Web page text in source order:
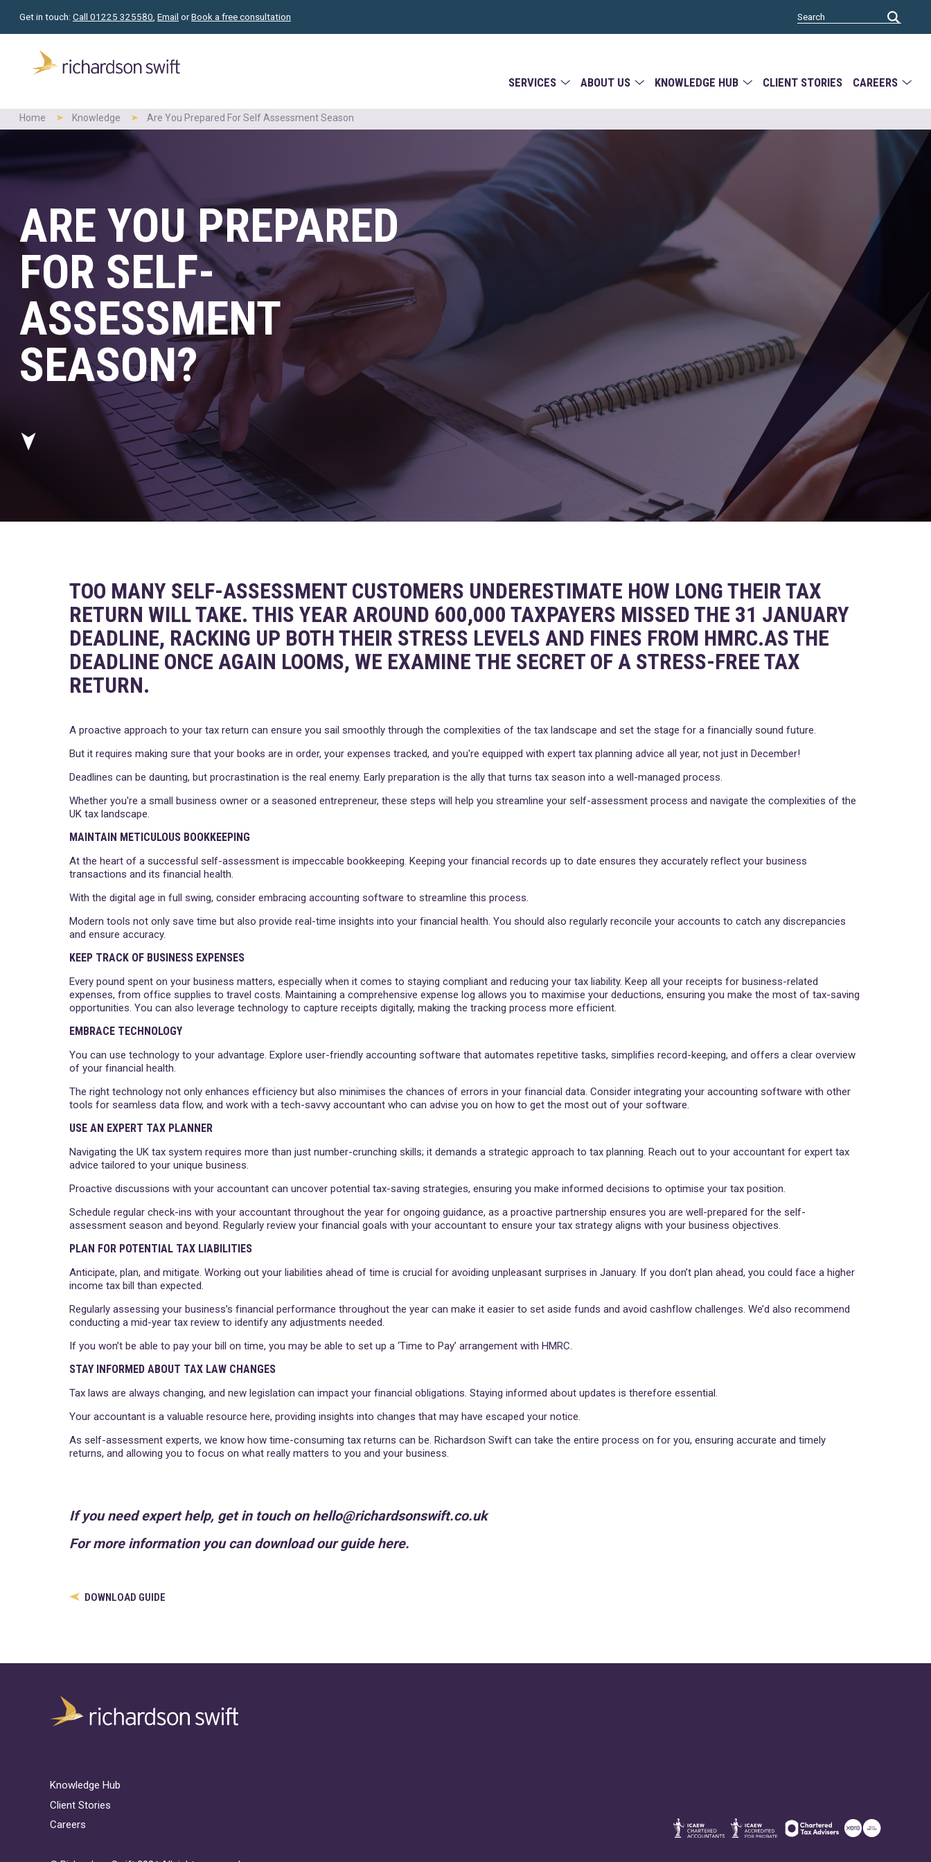
Get in touch:Call 01225 325580 ,Email orBook a free consultation
SERVICES ABOUT US KNOWLEDGE HUB CLIENT STORIES CAREERS
Home Knowledge Are You Prepared For Self Assessment Season
ARE YOU PREPARED
FOR SELF-
ASSESSMENT
SEASON?
TOO MANY SELF-ASSESSMENT CUSTOMERS UNDERESTIMATE HOW LONG THEIR TAX
RETURN WILL TAKE. THIS YEAR AROUND 600,000 TAXPAYERS MISSED THE 31 JANUARY
DEADLINE, RACKING UP BOTH THEIR STRESS LEVELS AND FINES FROM HMRC.AS THE
DEADLINE ONCE AGAIN LOOMS, WE EXAMINE THE SECRET OF A STRESS-FREE TAX
RETURN.
A proactive approach to your tax return can ensure you sail smoothly through the complexities of the tax landscape and set the stage for a financially sound future.
But it requires making sure that your books are in order, your expenses tracked, and you're equipped with expert tax planning advice all year, not just in December!
Deadlines can be daunting, but procrastination is the real enemy. Early preparation is the ally that turns tax season into a well-managed process.
Whether you're a small business owner or a seasoned entrepreneur, these steps will help you streamline your self-assessment process and navigate the complexities of the
UK tax landscape.
MAINTAIN METICULOUS BOOKKEEPING
At the heart of a successful self-assessment is impeccable bookkeeping. Keeping your financial records up to date ensures they accurately reflect your business
transactions and its financial health.
With the digital age in full swing, consider embracing accounting software to streamline this process.
Modern tools not only save time but also provide real-time insights into your financial health. You should also regularly reconcile your accounts to catch any discrepancies
and ensure accuracy.
KEEP TRACK OF BUSINESS EXPENSES
Every pound spent on your business matters, especially when it comes to staying compliant and reducing your tax liability. Keep all your receipts for business-related
expenses, from office supplies to travel costs. Maintaining a comprehensive expense log allows you to maximise your deductions, ensuring you make the most of tax-saving
opportunities. You can also leverage technology to capture receipts digitally, making the tracking process more efficient.
EMBRACE TECHNOLOGY
You can use technology to your advantage. Explore user-friendly accounting software that automates repetitive tasks, simplifies record-keeping, and offers a clear overview
of your financial health.
The right technology not only enhances efficiency but also minimises the chances of errors in your financial data. Consider integrating your accounting software with other
tools for seamless data flow, and work with a tech-savvy accountant who can advise you on how to get the most out of your software.
USE AN EXPERT TAX PLANNER
Navigating the UK tax system requires more than just number-crunching skills; it demands a strategic approach to tax planning. Reach out to your accountant for expert tax
advice tailored to your unique business.
Proactive discussions with your accountant can uncover potential tax-saving strategies, ensuring you make informed decisions to optimise your tax position.
Schedule regular check-ins with your accountant throughout the year for ongoing guidance, as a proactive partnership ensures you are well-prepared for the self-
assessment season and beyond. Regularly review your financial goals with your accountant to ensure your tax strategy aligns with your business objectives.
PLAN FOR POTENTIAL TAX LIABILITIES
Anticipate, plan, and mitigate. Working out your liabilities ahead of time is crucial for avoiding unpleasant surprises in January. If you don’t plan ahead, you could face a higher
income tax bill than expected.
Regularly assessing your business’s financial performance throughout the year can make it easier to set aside funds and avoid cashflow challenges. We’d also recommend
conducting a mid-year tax review to identify any adjustments needed.
If you won’t be able to pay your bill on time, you may be able to set up a ‘Time to Pay’ arrangement with HMRC.
STAY INFORMED ABOUT TAX LAW CHANGES
Tax laws are always changing, and new legislation can impact your financial obligations. Staying informed about updates is therefore essential.
Your accountant is a valuable resource here, providing insights into changes that may have escaped your notice.
As self-assessment experts, we know how time-consuming tax returns can be. Richardson Swift can take the entire process on for you, ensuring accurate and timely
returns, and allowing you to focus on what really matters to you and your business.
If you need expert help, get in touch on hello@richardsonswift.co.uk
For more information you can download our guide here.
DOWNLOAD GUIDE
Knowledge Hub
Client Stories
Careers